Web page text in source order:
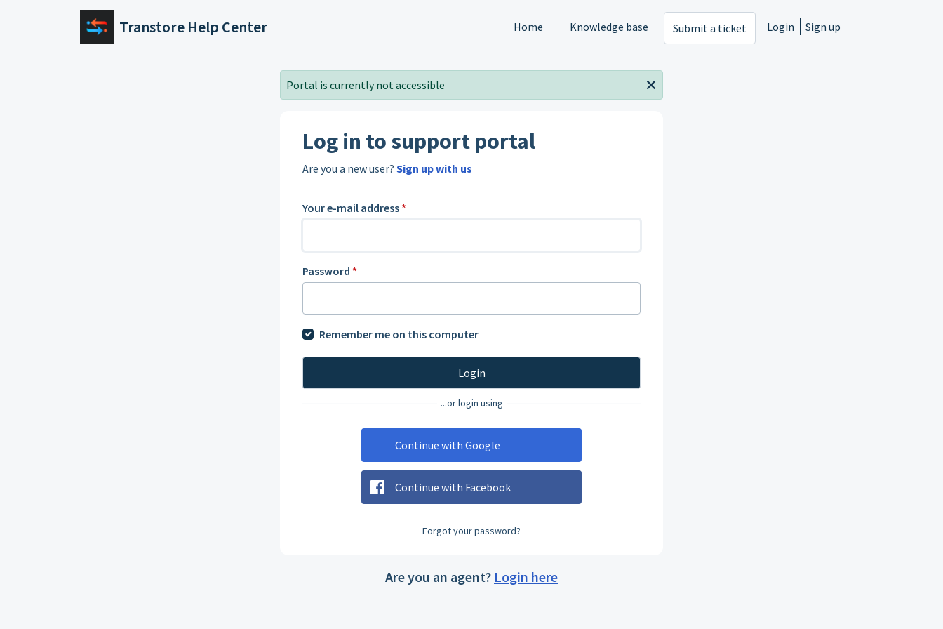
Skip to main content
Transtore Help Center Home Knowledge base Submit a ticket Login Sign up
Portal is currently not accessible
Log in to support portal
Are you a new user? Sign up with us
Your e-mail address *
Password *
Remember me on this computer
Login
...or login using
Continue with Google
Continue with Facebook
Forgot your password?
Are you an agent? Login here